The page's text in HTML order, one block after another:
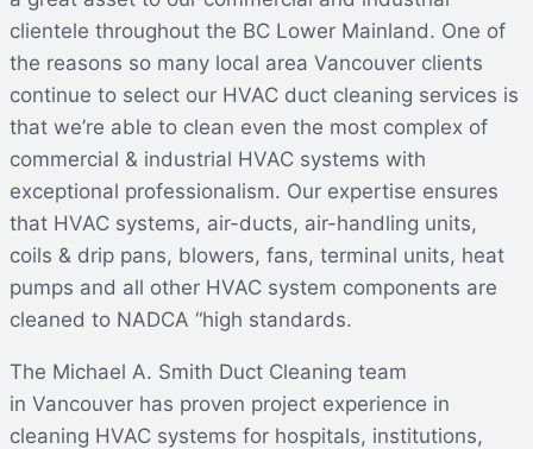
clientele throughout the BC Lower Mainland. One of
the reasons so many local area Vancouver clients
continue to select our HVAC duct cleaning services is
that we’re able to clean even the most complex of
commercial & industrial HVAC systems with
exceptional professionalism. Our expertise ensures
that HVAC systems, air-ducts, air-handling units,
coils & drip pans, blowers, fans, terminal units, heat
pumps and all other HVAC system components are
cleaned to NADCA “high standards.
The Michael A. Smith Duct Cleaning team
in Vancouver has proven project experience in
cleaning HVAC systems for hospitals, institutions,